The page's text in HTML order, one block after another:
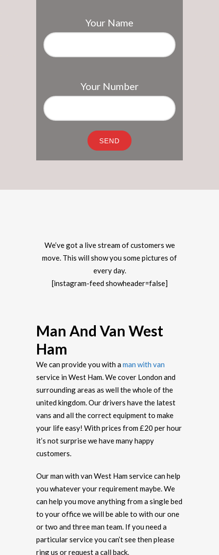
Your Name
Your Number
We’ve got a live stream of customers we
move. This will show you some pictures of
every day.
[instagram-feed showheader=false]
Man And Van West
Ham
We can provide you with aman with van
service in West Ham. We cover London and
surrounding areas as well the whole of the
united kingdom. Our drivers have the latest
vans and all the correct equipment to make
your life easy! With prices from £20 per hour
it’s not surprise we have many happy
customers.
Our man with van West Ham service can help
you whatever your requirement maybe. We
can help you move anything from a single bed
to your office we will be able to with our one
or two and three man team. If you need a
particular service you can’t see then please
ring us or request a call back.